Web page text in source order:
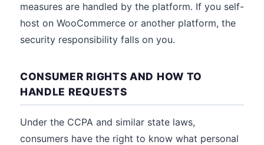
measures are handled by the platform. If you self-
host on WooCommerce or another platform, the
security responsibility falls on you.
CONSUMER RIGHTS AND HOW TO
HANDLE REQUESTS
Under the CCPA and similar state laws,
consumers have the right to know what personal